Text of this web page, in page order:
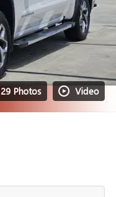
29 Photos Video